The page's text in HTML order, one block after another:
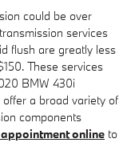
could be over
services
flush are greatly less
These services
BMW 430i
a broad variety of
components
online to